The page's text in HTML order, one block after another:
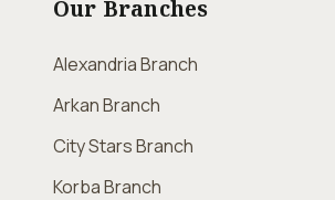
Our Branches
Alexandria Branch
Arkan Branch
City Stars Branch
Korba Branch